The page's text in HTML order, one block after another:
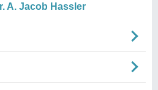
A. Jacob Hassler